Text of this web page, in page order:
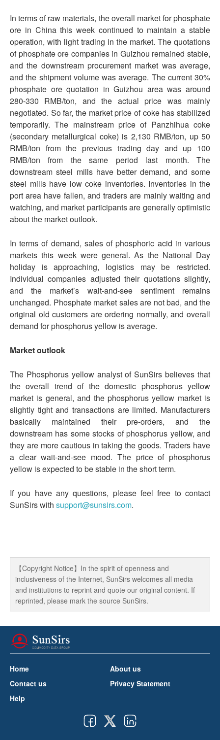
In terms of raw materials, the overall market for phosphate
ore in China this week continued to maintain a stable
operation, with light trading in the market. The quotations
of phosphate ore companies in Guizhou remained stable,
and the downstream procurement market was average,
and the shipment volume was average. The current 30%
phosphate ore quotation in Guizhou area was around
280-330 RMB/ton, and the actual price was mainly
negotiated. So far, the market price of coke has stabilized
temporarily. The mainstream price of Panzhihua coke
(secondary metallurgical coke) is 2,130 RMB/ton, up 50
RMB/ton from the previous trading day and up 100
RMB/ton from the same period last month. The
downstream steel mills have better demand, and some
steel mills have low coke inventories. Inventories in the
port area have fallen, and traders are mainly waiting and
watching, and market participants are generally optimistic
about the market outlook.
In terms of demand, sales of phosphoric acid in various
markets this week were general. As the National Day
holiday is approaching, logistics may be restricted.
Individual companies adjusted their quotations slightly,
and the market’s wait-and-see sentiment remains
unchanged. Phosphate market sales are not bad, and the
original old customers are ordering normally, and overall
demand for phosphorus yellow is average.
Market outlook
The Phosphorus yellow analyst of SunSirs believes that
the overall trend of the domestic phosphorus yellow
market is general, and the phosphorus yellow market is
slightly tight and transactions are limited. Manufacturers
basically maintained their pre-orders, and the
downstream has some stocks of phosphorus yellow, and
they are more cautious in taking the goods. Traders have
a clear wait-and-see mood. The price of phosphorus
yellow is expected to be stable in the short term.
If you have any questions, please feel free to contact
SunSirs with support@sunsirs.com.
【Copyright Notice】In the spirit of openness and
inclusiveness of the Internet, SunSirs welcomes all media
and institutions to reprint and quote our original content. If
reprinted, please mark the source SunSirs.
Home
About us
Contact us
Privacy Statement
Help